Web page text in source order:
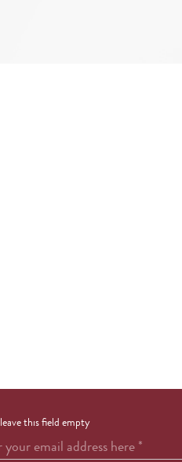
this field empty
email address here*